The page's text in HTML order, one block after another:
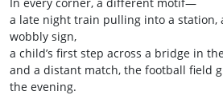
a late night train pulling into a station,
wobbly sign,
a child’s first step across a bridge in
and a distant match, the football field
the evening.